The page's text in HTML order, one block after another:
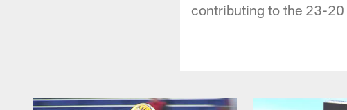
contributing to the 23-20